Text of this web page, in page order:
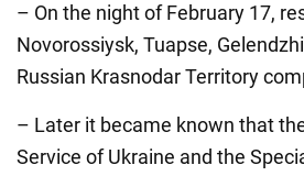
– On the night of February 17,
Novorossiysk, Tuapse,
Russian Krasnodar Territory
– Later it became known that
Service of Ukraine and the